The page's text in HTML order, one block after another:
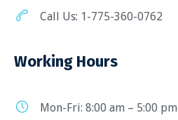
Call Us: 1-775-360-0762
Working Hours
Mon-Fri: 8:00 am – 5:00 pm